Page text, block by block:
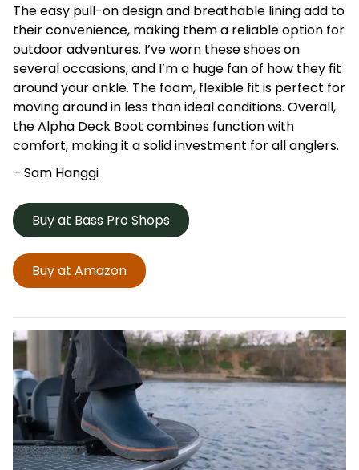
The easy pull-on design and breathable lining add to
their convenience, making them a reliable option for
outdoor adventures. I’ve worn these shoes on
several occasions, and I’m a huge fan of how they fit
around your ankle. The foam, flexible fit is perfect for
moving around in less than ideal conditions. Overall,
the Alpha Deck Boot combines function with
comfort, making it a solid investment for all anglers.
– Sam Hanggi
Buy at Bass Pro Shops
Buy at Amazon